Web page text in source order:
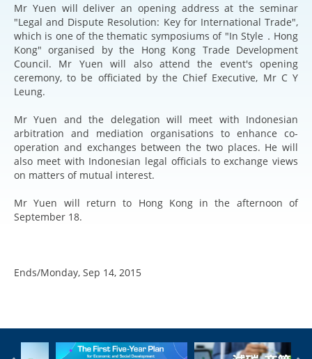
Mr Yuen will deliver an opening address at the seminar
"Legal and Dispute Resolution: Key for International Trade",
which is one of the thematic symposiums of "In Style．Hong
Kong" organised by the Hong Kong Trade Development
Council. Mr Yuen will also attend the event's opening
ceremony, to be officiated by the Chief Executive, Mr C Y
Leung.
Mr Yuen and the delegation will meet with Indonesian
arbitration and mediation organisations to enhance co-
operation and exchanges between the two places. He will
also meet with Indonesian legal officials to exchange views
on matters of mutual interest.
Mr Yuen will return to Hong Kong in the afternoon of
September 18.
Ends/Monday, Sep 14, 2015